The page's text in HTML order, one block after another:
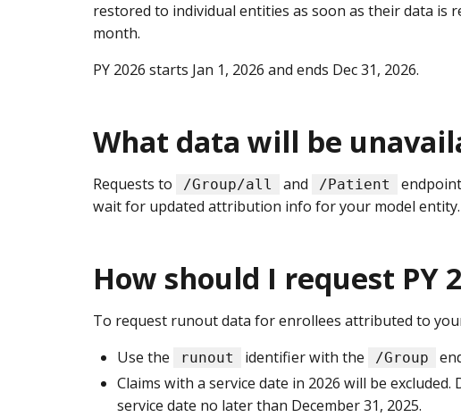
restored to individual entities as soon as their data is
month.
PY 2026 starts Jan 1, 2026 and ends Dec 31, 2026.
What data will be
Requests to /Group/all and /Patient
wait for updated attribution info for your model entity.
How should I request PY
To request runout data for enrollees attributed to
Use the
runout identifier with the /Group
Claims with a service date in 2026 will be
service date no later than December 31, 2025.